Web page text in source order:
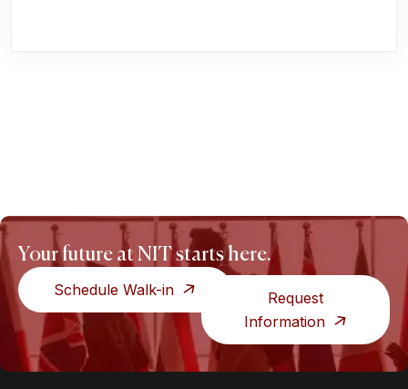
Your future at NIT starts here.
Schedule Walk-in
Request
Information